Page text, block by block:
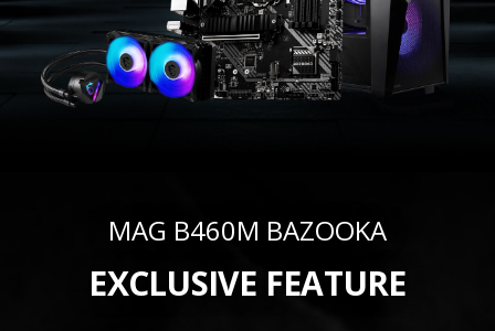
MAG B460M BAZOOKA
EXCLUSIVE FEATURE